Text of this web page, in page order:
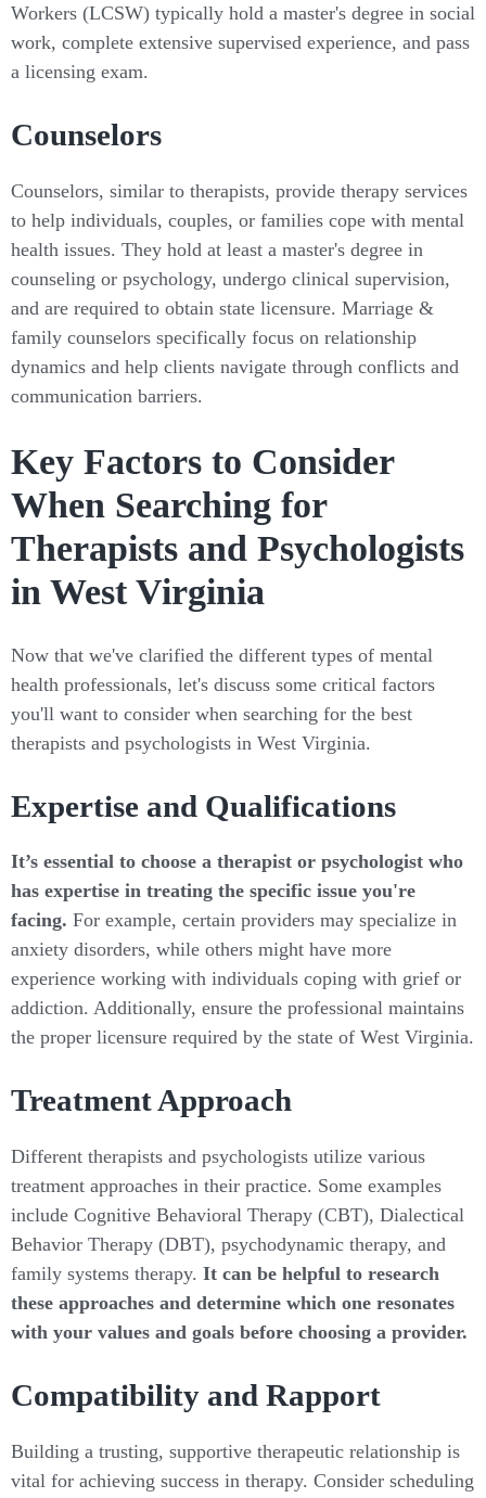
Workers (LCSW) typically hold a master's degree in social
work, complete extensive supervised experience, and pass
a licensing exam.
Counselors
Counselors, similar to therapists, provide therapy services
to help individuals, couples, or families cope with mental
health issues. They hold at least a master's degree in
counseling or psychology, undergo clinical supervision,
and are required to obtain state licensure. Marriage &
family counselors specifically focus on relationship
dynamics and help clients navigate through conflicts and
communication barriers.
Key Factors to Consider
When Searching for
Therapists and Psychologists
in West Virginia
Now that we've clarified the different types of mental
health professionals, let's discuss some critical factors
you'll want to consider when searching for the best
therapists and psychologists in West Virginia.
Expertise and Qualifications
It’s essential to choose a therapist or psychologist who
has expertise in treating the specific issue you're
facing. For example, certain providers may specialize in
anxiety disorders, while others might have more
experience working with individuals coping with grief or
addiction. Additionally, ensure the professional maintains
the proper licensure required by the state of West Virginia.
Treatment Approach
Different therapists and psychologists utilize various
treatment approaches in their practice. Some examples
include Cognitive Behavioral Therapy (CBT), Dialectical
Behavior Therapy (DBT), psychodynamic therapy, and
family systems therapy. It can be helpful to research
these approaches and determine which one resonates
with your values and goals before choosing a provider.
Compatibility and Rapport
Building a trusting, supportive therapeutic relationship is
vital for achieving success in therapy. Consider scheduling